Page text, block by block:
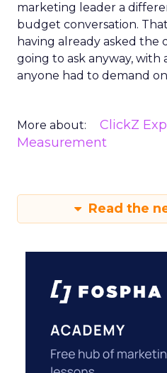
marketing leader a
budget conversation.
having already asked the
going to ask anyway, with
anyone had to demand
More about: ClickZ
Measurement
Read the